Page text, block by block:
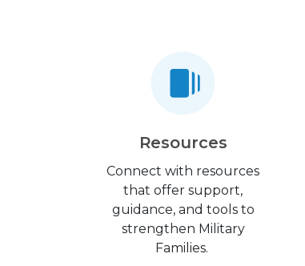
Resources
Connect with resources
that offer support,
guidance, and tools to
strengthen Military
Families.